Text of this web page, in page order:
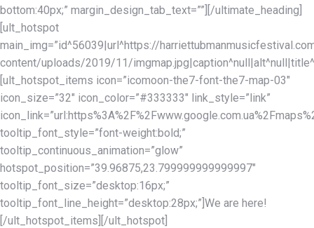
bottom:40px;” margin_design_tab_text=””][/ultimate_heading]
[ult_hotspot
main_img=”id^56039|url^https://
content/uploads/2019/11/
[ult_hotspot_items icon=”icomoon-the7-font-the7-map-03″
icon_size=”32″ icon_color=”#333333″ link_style=”link”
tooltip_font_style=”font-weight:bold;”
tooltip_continuous_animation=”glow”
hotspot_position=”39.96875,23.799999999999997″
tooltip_font_size=”desktop:16px;”
tooltip_font_line_height=”desktop:28px;”]We are here!
[/ult_hotspot_items][/ult_hotspot]